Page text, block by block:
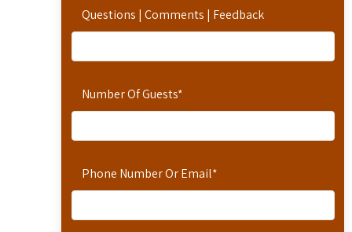
Questions | Comments | Feedback
Number Of Guests*
Phone Number Or Email*